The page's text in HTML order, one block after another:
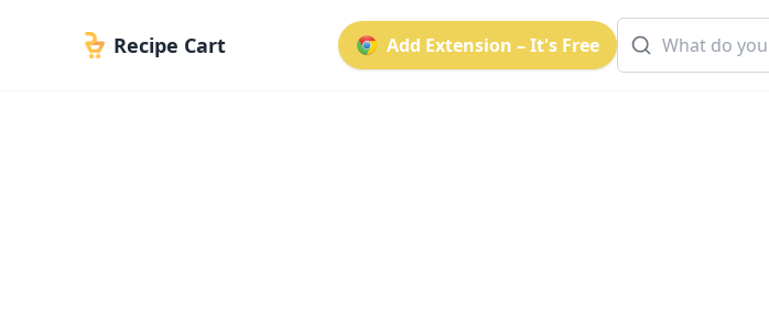
Recipe Cart Add Extension – It's Free